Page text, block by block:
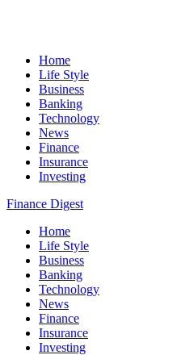
Home
Life Style
Business
Banking
Technology
News
Finance
Insurance
Investing
Finance Digest
Home
Life Style
Business
Banking
Technology
News
Finance
Insurance
Investing